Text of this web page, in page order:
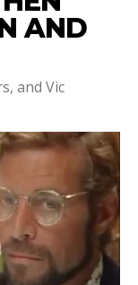
AND
and Vic